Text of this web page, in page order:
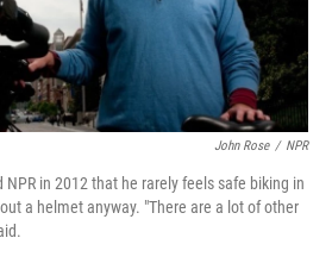
John Rose / NPR
in 2012 that he rarely feels safe biking in
a helmet anyway. "There are a lot of other